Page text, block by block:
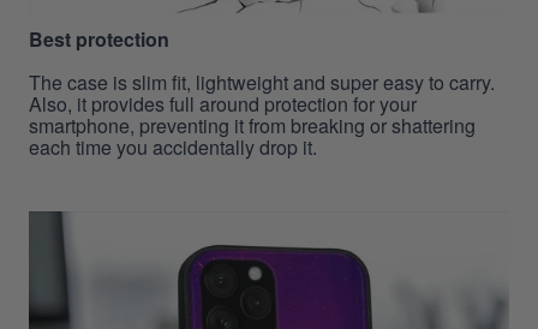
Best protection
The case is slim fit, lightweight and super easy to carry.
Also, it provides full around protection for your
smartphone, preventing it from breaking or shattering
each time you accidentally drop it.